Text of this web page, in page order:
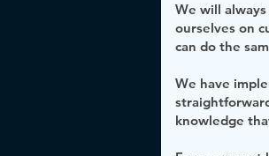
We will
ourselves on
can do the
We have
knowledge